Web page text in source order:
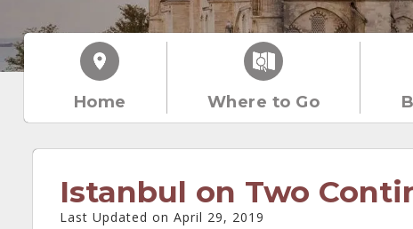
Home Where to Go
Istanbul on Two
Last Updated on April 29, 2019